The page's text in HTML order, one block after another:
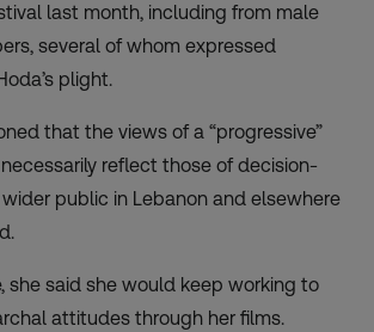
last month, including from male
several of whom expressed
plight.
that the views of a “progressive”
reflect those of decision-
public in Lebanon and elsewhere
she said she would keep working to
attitudes through her films.